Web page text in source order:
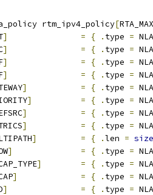
rtm_ipv4_policy[
] = { . type =
] = { . type =
] = { . type =
] = { . type =
] = { . type =
] = { . type =
] = { . type =
] = { . type =
] = { .len =
] = { . type =
] = { . type =
] = { . type =
] = { . type =